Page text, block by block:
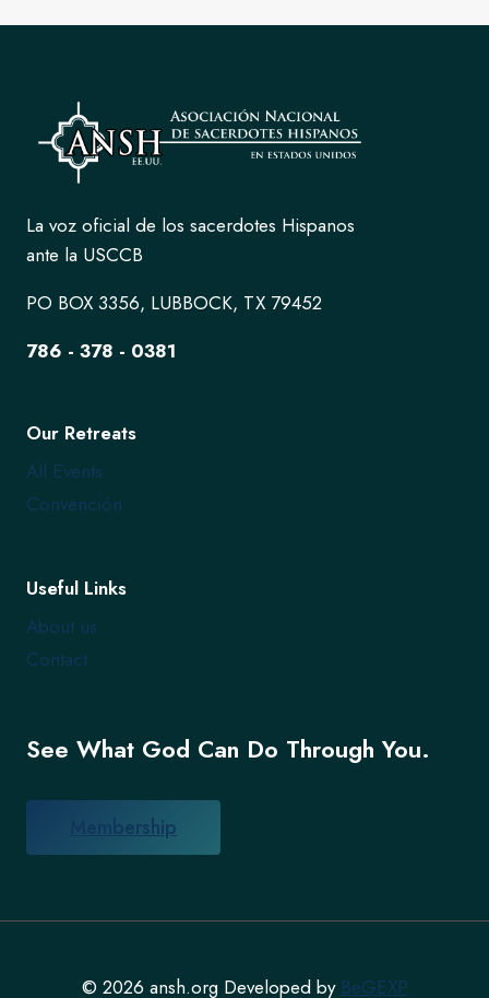
La voz oficial de los sacerdotes Hispanos
ante la USCCB
PO BOX 3356, LUBBOCK, TX 79452
786 - 378 - 0381
Our Retreats
All Events
Convención
Useful Links
About us
Contact
See What God Can Do Through You.
Membership
© 2026 ansh.org Developed by BeGEXP